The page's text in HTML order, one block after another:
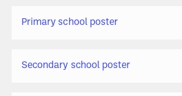
Primary school poster
Secondary school poster